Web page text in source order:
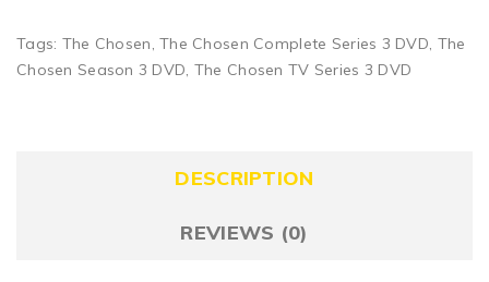
Tags: The Chosen,The Chosen Complete Series 3 DVD, The
Chosen Season 3 DVD, The Chosen TV Series 3 DVD
DESCRIPTION
REVIEWS (0)